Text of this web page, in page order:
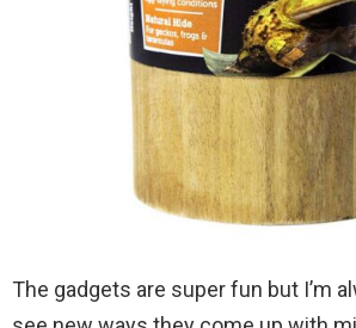
The gadgets are super fun but I’m